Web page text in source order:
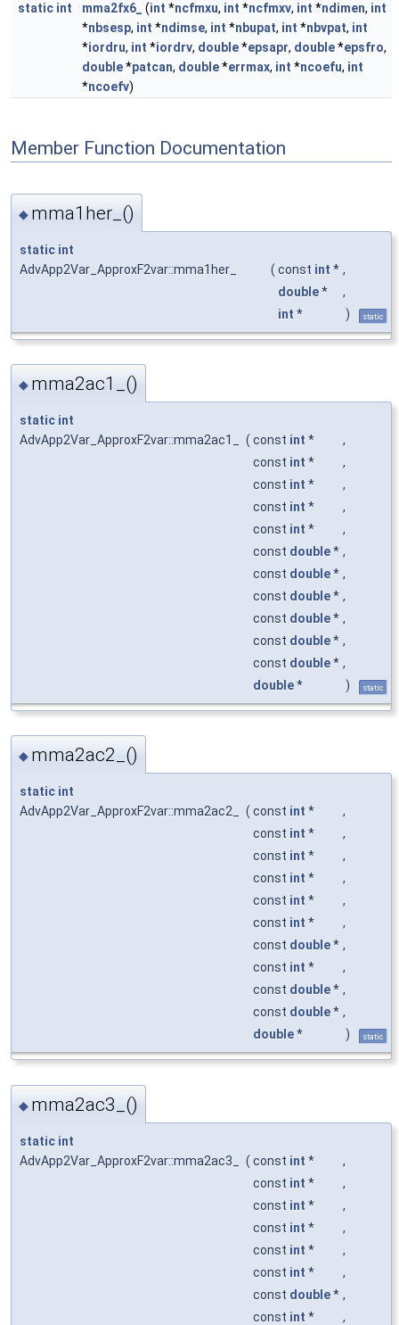
static int mma2fx6_ (int *ncfmxu, int *ncfmxv, int *ndimen, int
*nbsesp, int *ndimse, int *nbupat, int *nbvpat, int
*iordru, int *iordrv, double*epsapr, double*epsfro,
double*patcan, double*errmax, int *ncoefu, int
*ncoefv)
Member Function Documentation
◆ mma1her_()
static int
AdvApp2Var_ApproxF2var::mma1her_
(const int * ,
double*
,
int * ) static
◆ mma2ac1_()
static int
AdvApp2Var_ApproxF2var::mma2ac1_
( const int *
,
const int *
,
const int *
,
const int *
,
const int *
,
const double* ,
const double* ,
const double* ,
const double* ,
const double* ,
const double* ,
double* ) static
◆ mma2ac2_()
static int
AdvApp2Var_ApproxF2var::mma2ac2_
( const int *
,
const int *
,
const int *
,
const int *
,
const int *
,
const int *
,
const double* ,
const int *
,
const double* ,
const double* ,
double* ) static
◆ mma2ac3_()
static int
AdvApp2Var_ApproxF2var::mma2ac3_
( const int *
,
const int *
,
const int *
,
const int *
,
const int *
,
const int *
,
const double* ,
const int *
,